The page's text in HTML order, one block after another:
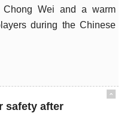
Wei and a warm
during the Chinese
ˆ
safety after